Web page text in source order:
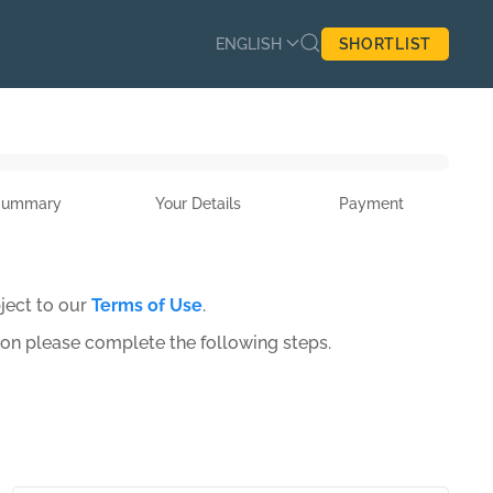
ENGLISH SHORTLIST
Your Details Payment
to our Terms of Use.
please complete the following steps.